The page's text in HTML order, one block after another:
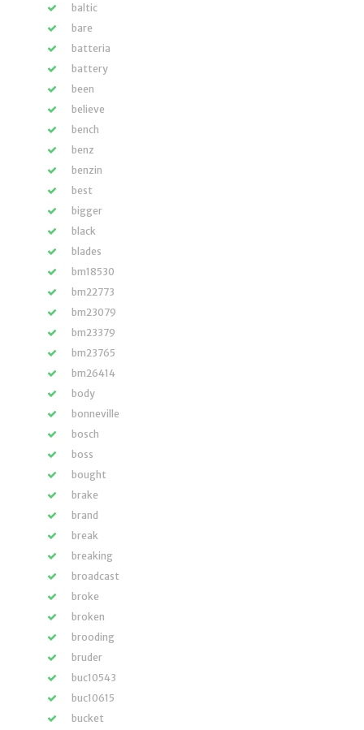
baltic
bare
batteria
battery
been
believe
bench
benz
benzin
best
bigger
black
blades
bm18530
bm22773
bm23079
bm23379
bm23765
bm26414
body
bonneville
bosch
boss
bought
brake
brand
break
breaking
broadcast
broke
broken
brooding
bruder
buc10543
buc10615
bucket